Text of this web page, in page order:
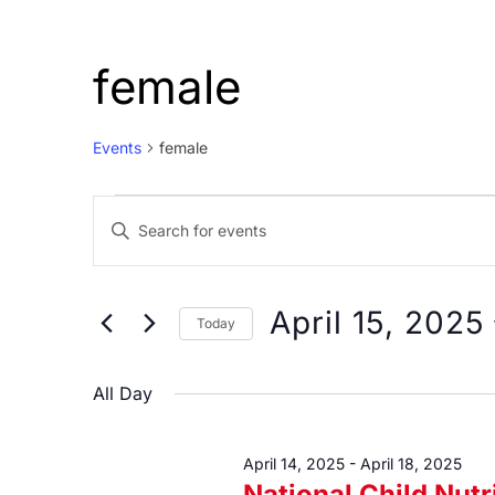
female
Events female
Events
for
15,
Events
Search
Views
Enter
for
Keyword.
Today April 15, 2025
date.
All Day
April 14, 2025- April 18, 2025